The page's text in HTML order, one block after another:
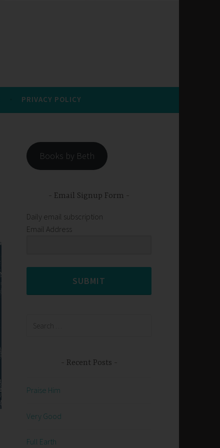
PRIVACY POLICY
Books by Beth
Email Signup Form
Daily email subscription
Email Address
SUBMIT
Recent Posts
Praise Him
Very Good
Full Earth